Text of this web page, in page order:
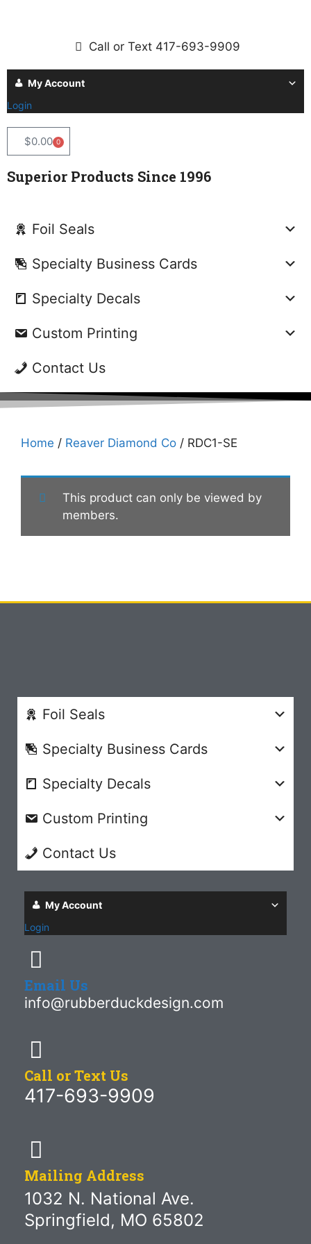
Call or Text 417-693-9909
My Account
Login
$0.00 0
Superior Products Since 1996
Foil Seals
Specialty Business Cards
Specialty Decals
Custom Printing
Contact Us
Home / Reaver Diamond Co / RDC1-SE
This product can only be viewed by
members.
Foil Seals
Specialty Business Cards
Specialty Decals
Custom Printing
Contact Us
My Account
Login
Email Us
info@rubberduckdesign.com
Call or Text Us
417-693-9909
Mailing Address
1032 N. National Ave.
Springfield, MO 65802